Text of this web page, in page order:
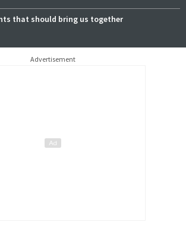
that should bring us together
Advertisement